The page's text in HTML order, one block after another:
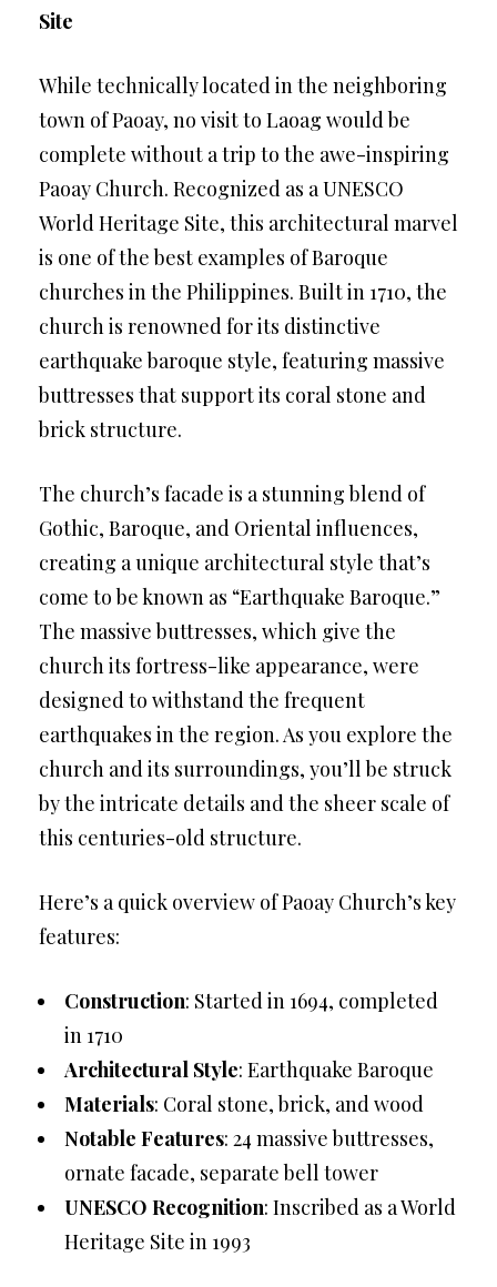
Site
While technically located in the neighboring
town of Paoay, no visit to Laoag would be
complete without a trip to the awe-inspiring
Paoay Church. Recognized as a UNESCO
World Heritage Site, this architectural marvel
is one of the best examples of Baroque
churches in the Philippines. Built in 1710, the
church is renowned for its distinctive
earthquake baroque style, featuring massive
buttresses that support its coral stone and
brick structure.
The church’s facade is a stunning blend of
Gothic, Baroque, and Oriental influences,
creating a unique architectural style that’s
come to be known as “Earthquake Baroque.”
The massive buttresses, which give the
church its fortress-like appearance, were
designed to withstand the frequent
earthquakes in the region. As you explore the
church and its surroundings, you’ll be struck
by the intricate details and the sheer scale of
this centuries-old structure.
Here’s a quick overview of Paoay Church’s key
features:
Construction: Started in 1694, completed
in 1710
Architectural Style: Earthquake Baroque
Materials: Coral stone, brick, and wood
Notable Features: 24 massive buttresses,
ornate facade, separate bell tower
UNESCO Recognition: Inscribed as a World
Heritage Site in 1993